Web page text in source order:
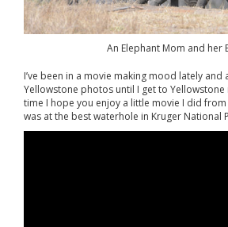
An Elephant Mom and her
I’ve been in a movie making mood lately and
Yellowstone photos until I get to Yellowstone
time I hope you enjoy a little movie I did
was at the best waterhole in Kruger National